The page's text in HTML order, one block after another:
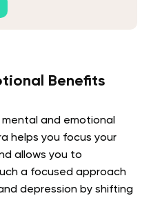
Benefits
and emotional
helps you focus your
allows you to
a focused approach
depression by shifting